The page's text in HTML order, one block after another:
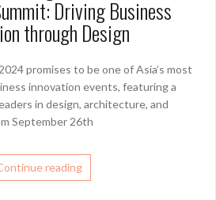
Driving Business
through Design
promises to be one of Asia’s most
innovation events, featuring a
in design, architecture, and
September 26th
reading